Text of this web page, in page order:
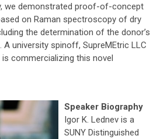
we demonstrated proof-of-concept
on Raman spectroscopy of dry
the determination of the donor’s
A university spinoff, SupreMEtric LLC
is commercializing this novel
Speaker Biography
Igor K. Lednev is a
SUNY Distinguished